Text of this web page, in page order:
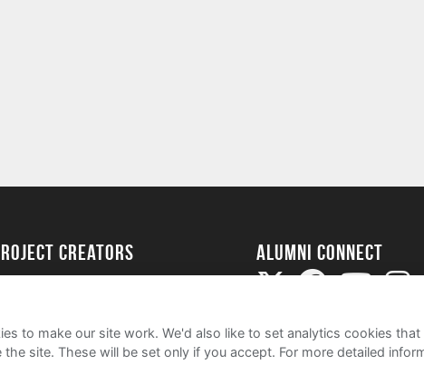
Project Creators
Guide
Alumni Connect
to make our site work. We'd also like to set analytics cookies
the site. These will be set only if you accept. For more detailed